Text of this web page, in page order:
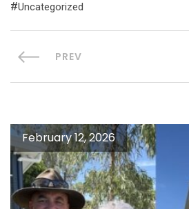
Uncategorized
PREV
February 12, 2026